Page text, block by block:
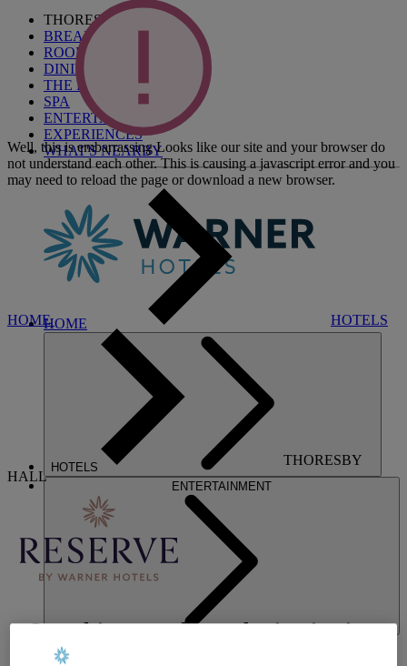
THORESBY HALL
BREAKS
ROOMS
DINING
THE BLUE ROOM
SPA
ENTERTAINMENT
EXPERIENCES
WHAT'S NEARBY
HOME
HOTELS
ENTERTAINMENT
Well, this is embarrassing Looks like our site and your browser do
not understand each other. This is causing a javascript error and you
may need to reload the page or download a new browser.
HOME HOTELS
THORESBY
HALL
Our ultimate wellness destination in a